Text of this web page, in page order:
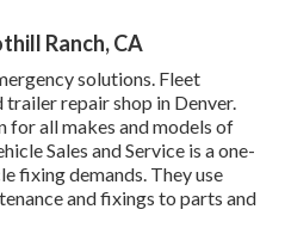
Ranch, CA
solutions. Fleet
trailer repair shop in Denver.
for all makes and models of
Sales and Service is a one-
fixing demands. They use
and fixings to parts and